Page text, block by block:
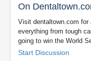
On
Visit dentaltown.com for
everything from tough
going to win the World
Start Discussion